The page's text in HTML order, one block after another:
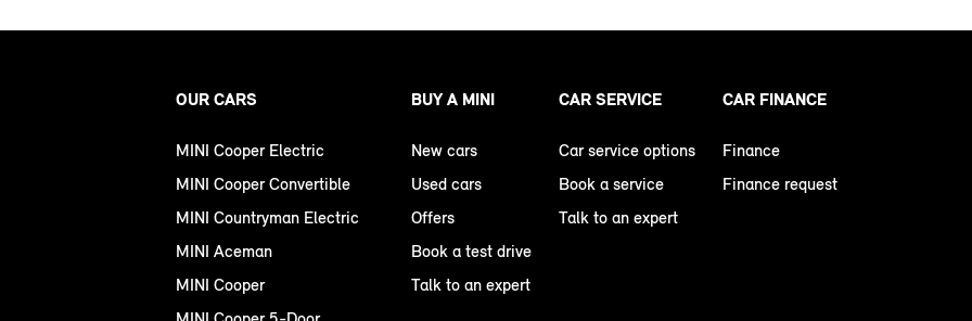
OUR CARS
MINI Cooper Electric
MINI Cooper Convertible
MINI Countryman Electric
MINI Aceman
MINI Cooper
BUY A MINI
New cars
Used cars
Offers
Book a test drive
Talk to an expert
CAR SERVICE
Car service options
Book a service
Talk to an expert
CAR FINANCE
Finance
Finance request